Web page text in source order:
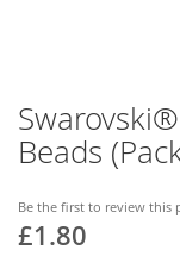
Beads
Be the first to review this
£1.80
Skip
to
the
of
the